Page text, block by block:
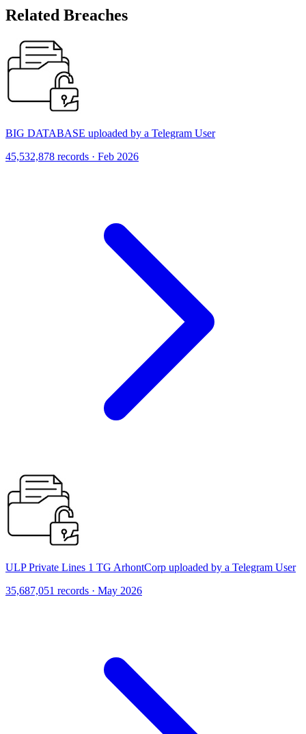
Related Breaches
BIG DATABASE uploaded by a Telegram User
45,532,878 records · Feb 2026
ULP Private Lines 1 TG ArhontCorp uploaded by a Telegram User
35,687,051 records · May 2026